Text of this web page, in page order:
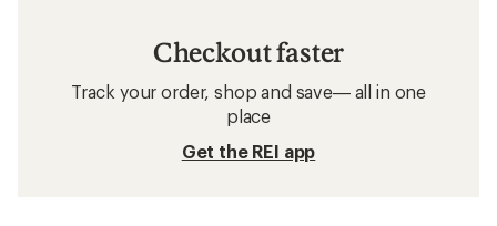
Checkout faster
Track your order, shop and save— all in one
place
Get the REI app